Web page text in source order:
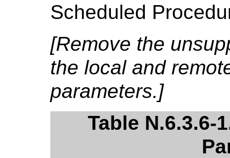
Scheduled
[Remove the
the local and
parameters.]
Table N.6.3.6-